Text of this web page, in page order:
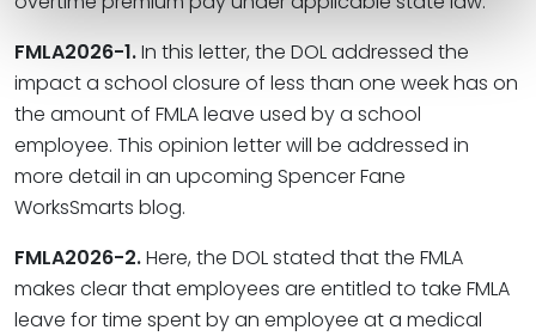
FMLA2026-1.In this letter, the DOL addressed the
impact a school closure of less than one week has on
the amount of FMLA leave used by a school
employee. This opinion letter will be addressed in
more detail in an upcoming Spencer Fane
WorksSmarts blog.
FMLA2026-2.Here, the DOL stated that the FMLA
makes clear that employees are entitled to take FMLA
leave for time spent by an employee at a medical